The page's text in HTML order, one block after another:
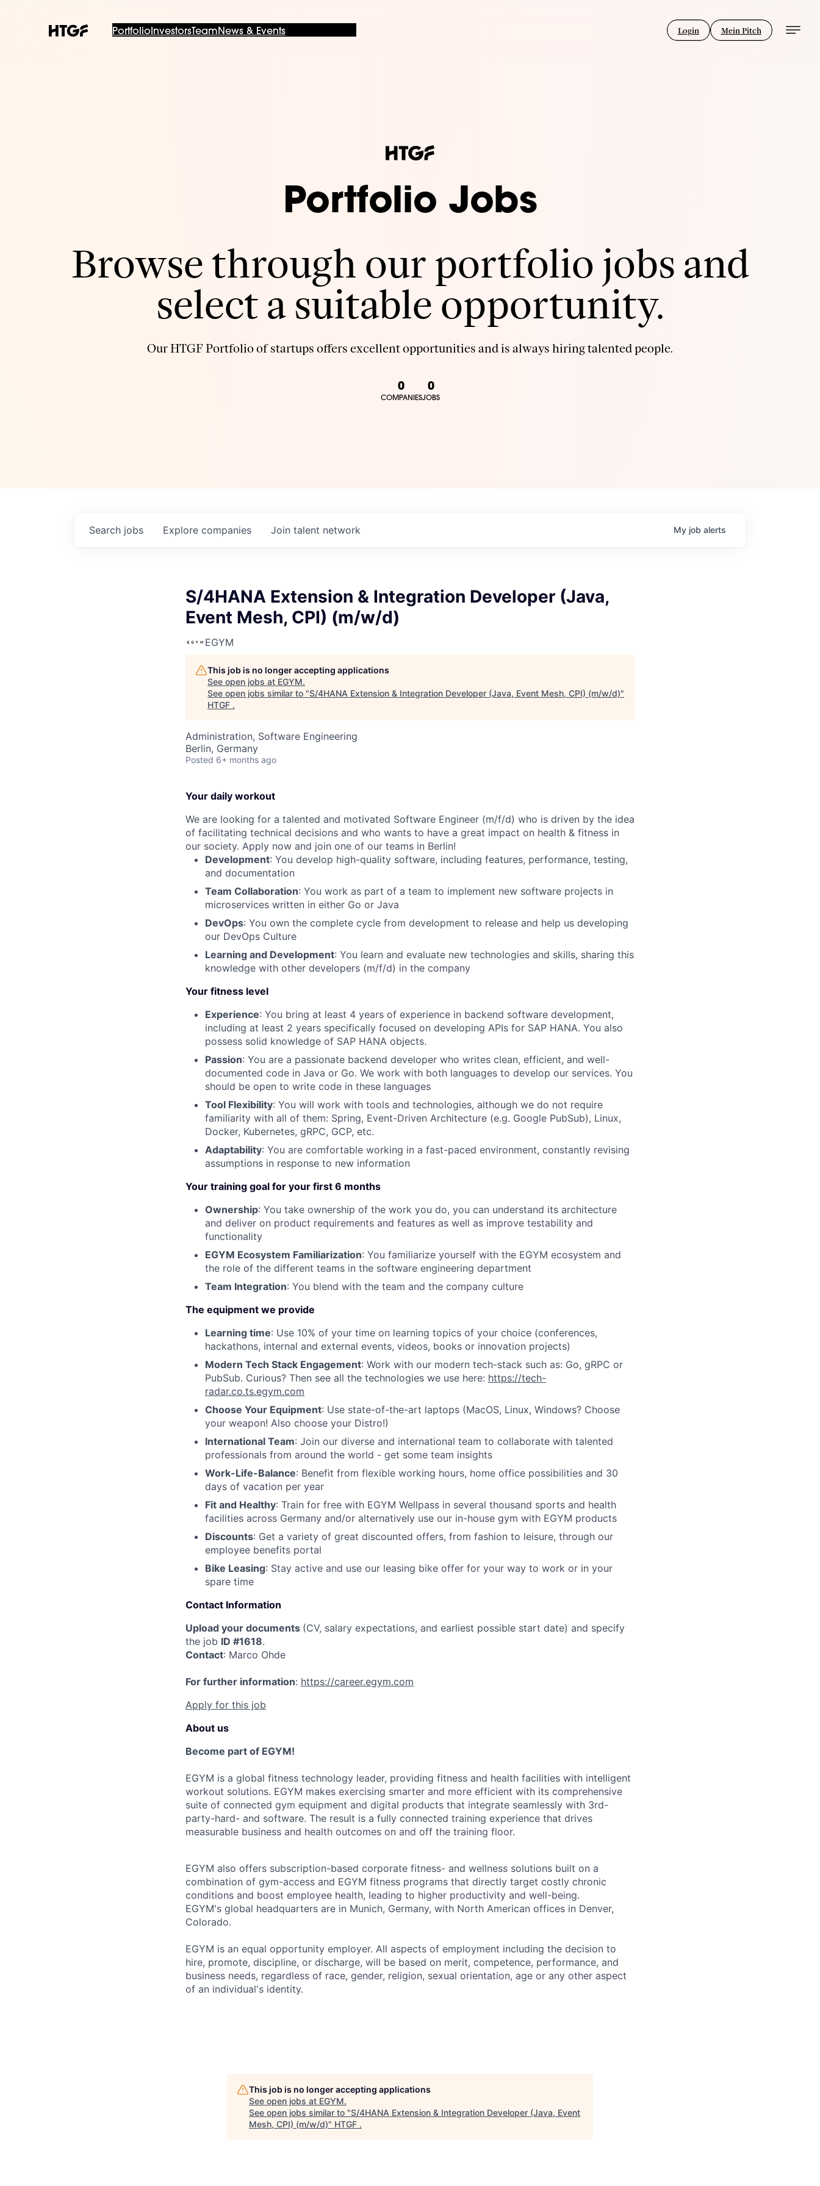
PortfolioInvestorsTeam News & Events Login Mein Pitch
Portfolio Jobs
Browse through our portfolio jobs and
select a suitable opportunity.
Our HTGF Portfolio of startups offers excellent opportunities and is always hiring talented people.
0
COMPANIES
0
JOBS
Search jobs Explore companies Join talent network My job alerts
S/4HANA Extension & Integration Developer (Java,
Event Mesh, CPI) (m/w/d)
EGYM
This job is no longer accepting applications
See open jobs at EGYM.
See open jobs similar to "S/4HANA Extension & Integration Developer (Java, Event Mesh, CPI) (m/w/d)"
HTGF .
Administration, Software Engineering
Berlin, Germany
Posted 6+ months ago
Your daily workout
We are looking for a talented and motivated Software Engineer (m/f/d) who is driven by the idea
of facilitating technical decisions and who wants to have a great impact on health & fitness in
our society. Apply now and join one of our teams in Berlin!
Development: You develop high-quality software, including features, performance, testing,
and documentation
Team Collaboration: You work as part of a team to implement new software projects in
microservices written in either Go or Java
DevOps: You own the complete cycle from development to release and help us developing
our DevOps Culture
Learning and Development: You learn and evaluate new technologies and skills, sharing this
knowledge with other developers (m/f/d) in the company
Your fitness level
Experience: You bring at least 4 years of experience in backend software development,
including at least 2 years specifically focused on developing APIs for SAP HANA. You also
possess solid knowledge of SAP HANA objects.
Passion: You are a passionate backend developer who writes clean, efficient, and well-
documented code in Java or Go. We work with both languages to develop our services. You
should be open to write code in these languages
Tool Flexibility: You will work with tools and technologies, although we do not require
familiarity with all of them: Spring, Event-Driven Architecture (e.g. Google PubSub), Linux,
Docker, Kubernetes, gRPC, GCP, etc.
Adaptability: You are comfortable working in a fast-paced environment, constantly revising
assumptions in response to new information
Your training goal for your first 6 months
Ownership: You take ownership of the work you do, you can understand its architecture
and deliver on product requirements and features as well as improve testability and
functionality
EGYM Ecosystem Familiarization: You familiarize yourself with the EGYM ecosystem and
the role of the different teams in the software engineering department
Team Integration: You blend with the team and the company culture
The equipment we provide
Learning time: Use 10% of your time on learning topics of your choice (conferences,
hackathons, internal and external events, videos, books or innovation projects)
Modern Tech Stack Engagement: Work with our modern tech-stack such as: Go, gRPC or
PubSub. Curious? Then see all the technologies we use here: https://tech-
radar.co.ts.egym.com
Choose Your Equipment: Use state-of-the-art laptops (MacOS, Linux, Windows? Choose
your weapon! Also choose your Distro!)
International Team: Join our diverse and international team to collaborate with talented
professionals from around the world - get some team insights
Work-Life-Balance: Benefit from flexible working hours, home office possibilities and 30
days of vacation per year
Fit and Healthy: Train for free with EGYM Wellpass in several thousand sports and health
facilities across Germany and/or alternatively use our in-house gym with EGYM products
Discounts: Get a variety of great discounted offers, from fashion to leisure, through our
employee benefits portal
Bike Leasing: Stay active and use our leasing bike offer for your way to work or in your
spare time
Contact Information
Upload your documents (CV, salary expectations, and earliest possible start date) and specify
the job ID #1618.
Contact: Marco Ohde
For further information: https://career.egym.com
Apply for this job
About us
Become part of EGYM!
EGYM is a global fitness technology leader, providing fitness and health facilities with intelligent
workout solutions. EGYM makes exercising smarter and more efficient with its comprehensive
suite of connected gym equipment and digital products that integrate seamlessly with 3rd-
party-hard- and software. The result is a fully connected training experience that drives
measurable business and health outcomes on and off the training floor.
EGYM also offers subscription-based corporate fitness- and wellness solutions built on a
combination of gym-access and EGYM fitness programs that directly target costly chronic
conditions and boost employee health, leading to higher productivity and well-being.
EGYM's global headquarters are in Munich, Germany, with North American offices in Denver,
Colorado.
EGYM is an equal opportunity employer. All aspects of employment including the decision to
hire, promote, discipline, or discharge, will be based on merit, competence, performance, and
business needs, regardless of race, gender, religion, sexual orientation, age or any other aspect
of an individual's identity.
This job is no longer accepting applications
See open jobs at EGYM.
See open jobs similar to "S/4HANA Extension & Integration Developer (Java, Event
Mesh, CPI) (m/w/d)" HTGF .